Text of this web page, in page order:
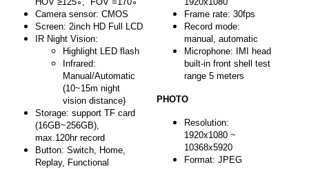
Camera sensor: CMOS
Screen: 2inch HD Full LCD
IR Night Vision:
Highlight LED flash
Infrared:
Manual/Automatic
(10~15m night
vision distance)
Storage: support TF card
(16GB~256GB),
max.120hr record
Button: Switch, Home,
Replay, Functional
Frame rate: 30fps
Record mode:
manual, automatic
Microphone: IMI head
built-in front shell test
range 5 meters
PHOTO
Resolution:
1920x1080 ~
10368x5920
Format: JPEG